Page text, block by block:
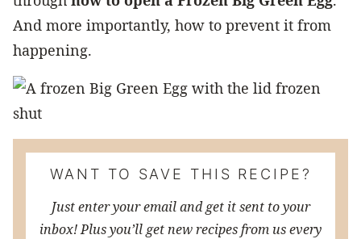
And more importantly, how to prevent it from
happening.
WANT TO SAVE THIS RECIPE?
Just enter your email and get it sent to your
inbox! Plus you’ll get new recipes from us every